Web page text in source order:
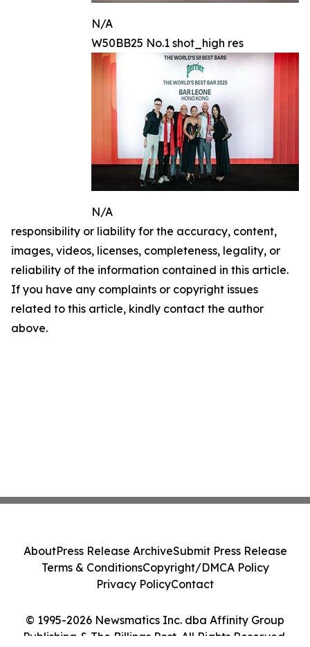
N/A
W50BB25 No.1 shot_high res
N/A
responsibility or liability for the accuracy, content,
images, videos, licenses, completeness, legality, or
reliability of the information contained in this article.
If you have any complaints or copyright issues
related to this article, kindly contact the author
above.
© 1995-2026 Newsmatics Inc. dba Affinity Group
Publishing & The Billings Post. All Rights Reserved.
AboutPress Release ArchiveSubmit Press Release
Terms & ConditionsCopyright/DMCA Policy
Privacy PolicyContact